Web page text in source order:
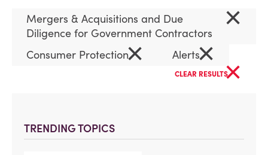
TRENDING TOPICS
Mergers & Acquisitions and Due
Diligence for Government Contractors
×
Consumer Protection× Alerts×
CLEAR RESULTS×